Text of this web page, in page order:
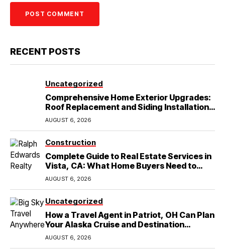
RECENT POSTS
Uncategorized
Comprehensive Home Exterior Upgrades:
Roof Replacement and Siding Installation
in Round Rock, TX
AUGUST 6, 2026
Construction
Complete Guide to Real Estate Services in
Vista, CA: What Home Buyers Need to
Know
AUGUST 6, 2026
Uncategorized
How a Travel Agent in Patriot, OH Can Plan
Your Alaska Cruise and Destination
Wedding
AUGUST 6, 2026